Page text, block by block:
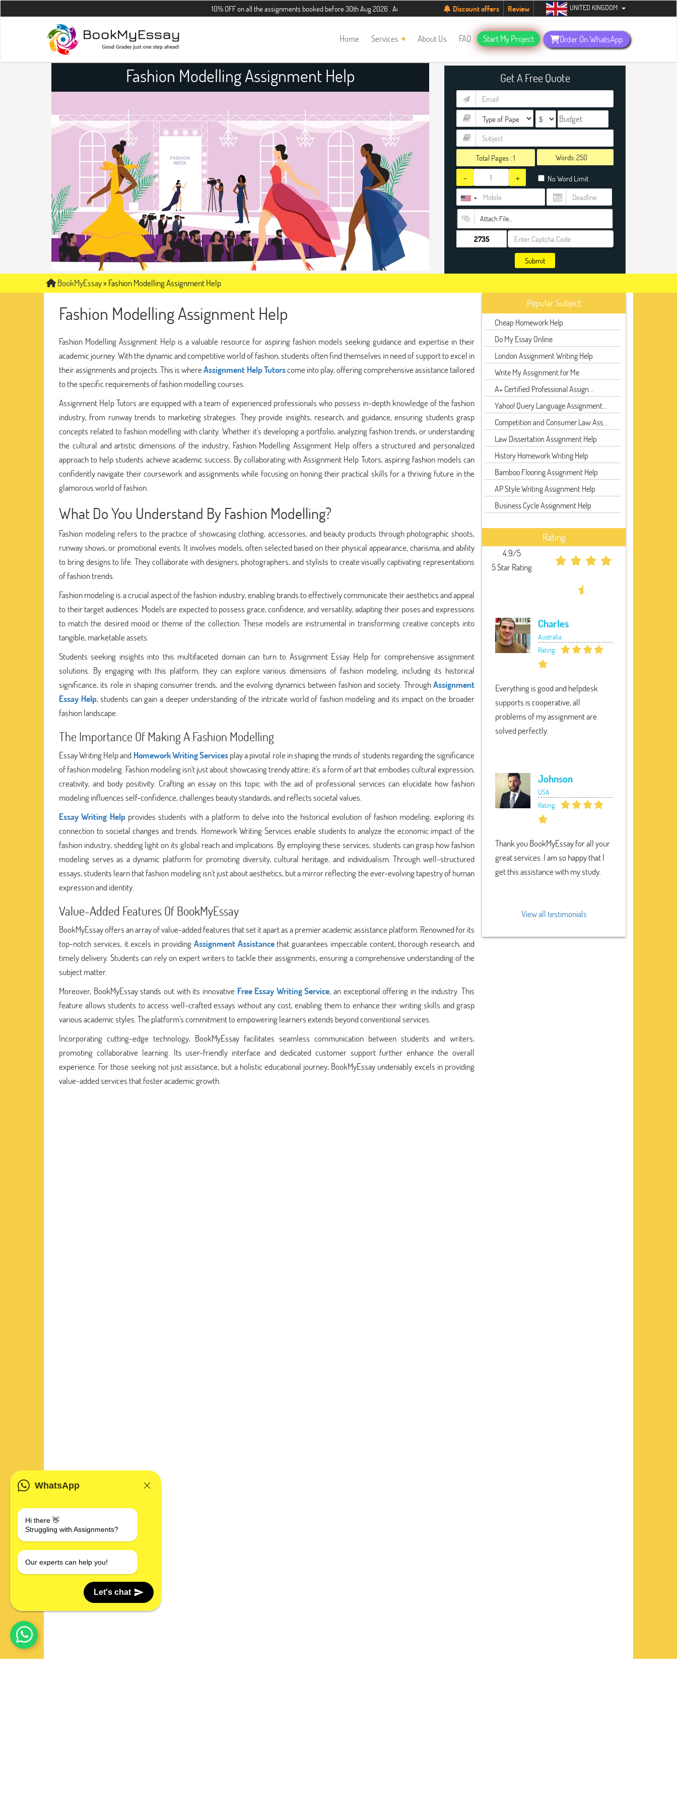
10% OFF on all the assignments booked before 30th Aug 2026 . Additional 5% discount for new students. Hurry up, people!Telegram now +1 (240) 8399485
Discount offers Review UNITED KINGDOM
Home Services About Us FAQ Start My Project Order On WhatsApp
Fashion Modelling Assignment Help Get A Free Quote
Total Pages :1 Words:
- + No Word Limit
Attach File…
Submit
BookMyEssay»Fashion Modelling Assignment Help
Fashion Modelling Assignment Help
Fashion Modelling Assignment Help is a valuable resource for aspiring fashion models seeking guidance and expertise in their
academic journey. With the dynamic and competitive world of fashion, students often find themselves in need of support to excel in
their assignments and projects. This is whereAssignment Help Tutorscome into play, offering comprehensive assistance tailored
to the specific requirements of fashion modelling courses.
Assignment Help Tutors are equipped with a team of experienced professionals who possess in-depth knowledge of the fashion
industry, from runway trends to marketing strategies. They provide insights, research, and guidance, ensuring students grasp
concepts related to fashion modelling with clarity. Whether it's developing a portfolio, analyzing fashion trends, or understanding
the cultural and artistic dimensions of the industry, Fashion Modelling Assignment Help offers a structured and personalized
approach to help students achieve academic success. By collaborating with Assignment Help Tutors, aspiring fashion models can
confidently navigate their coursework and assignments while focusing on honing their practical skills for a thriving future in the
glamorous world of fashion.
What Do You Understand By Fashion Modelling?
Fashion modeling refers to the practice of showcasing clothing, accessories, and beauty products through photographic shoots,
runway shows, or promotional events. It involves models, often selected based on their physical appearance, charisma, and ability
to bring designs to life. They collaborate with designers, photographers, and stylists to create visually captivating representations
of fashion trends.
Fashion modeling is a crucial aspect of the fashion industry, enabling brands to effectively communicate their aesthetics and appeal
to their target audiences. Models are expected to possess grace, confidence, and versatility, adapting their poses and expressions
to match the desired mood or theme of the collection. These models are instrumental in transforming creative concepts into
tangible, marketable assets.
Students seeking insights into this multifaceted domain can turn to Assignment Essay Help for comprehensive assignment
solutions. By engaging with this platform, they can explore various dimensions of fashion modeling, including its historical
significance, its role in shaping consumer trends, and the evolving dynamics between fashion and society. ThroughAssignment
Essay Help, students can gain a deeper understanding of the intricate world of fashion modeling and its impact on the broader
fashion landscape.
The Importance Of Making A Fashion Modelling
Essay Writing Help and Homework Writing Servicesplay a pivotal role in shaping the minds of students regarding the significance
of fashion modeling. Fashion modeling isn't just about showcasing trendy attire; it's a form of art that embodies cultural expression,
creativity, and body positivity. Crafting an essay on this topic with the aid of professional services can elucidate how fashion
modeling influences self-confidence, challenges beauty standards, and reflects societal values.
Essay Writing Helpprovides students with a platform to delve into the historical evolution of fashion modeling, exploring its
connection to societal changes and trends. Homework Writing Services enable students to analyze the economic impact of the
fashion industry, shedding light on its global reach and implications. By employing these services, students can grasp how fashion
modeling serves as a dynamic platform for promoting diversity, cultural heritage, and individualism. Through well-structured
essays, students learn that fashion modeling isn't just about aesthetics, but a mirror reflecting the ever-evolving tapestry of human
expression and identity.
Value-Added Features Of BookMyEssay
BookMyEssay offers an array of value-added features that set it apart as a premier academic assistance platform. Renowned for its
top-notch services, it excels in providing Assignment Assistancethat guarantees impeccable content, thorough research, and
timely delivery. Students can rely on expert writers to tackle their assignments, ensuring a comprehensive understanding of the
subject matter.
Moreover, BookMyEssay stands out with its innovative Free Essay Writing Service, an exceptional offering in the industry. This
feature allows students to access well-crafted essays without any cost, enabling them to enhance their writing skills and grasp
various academic styles. The platform's commitment to empowering learners extends beyond conventional services.
Incorporating cutting-edge technology, BookMyEssay facilitates seamless communication between students and writers,
promoting collaborative learning. Its user-friendly interface and dedicated customer support further enhance the overall
experience. For those seeking not just assistance, but a holistic educational journey, BookMyEssay undeniably excels in providing
value-added services that foster academic growth.
Popular Subject
Cheap Homework Help
Do My Essay Online
London Assignment Writing Help
Write My Assignment for Me
A+ Certified Professional Assign...
Yahoo! Query Language Assignment...
Competition and Consumer Law Ass...
Law Dissertation Assignment Help
History Homework Writing Help
Bamboo Flooring Assignment Help
AP Style Writing Assignment Help
Business Cycle Assignment Help
Rating
4.9/5
5 Star Rating
Charles
Australia
Rating:
Everything is good and helpdesk
supports is cooperative, all
problems of my assignment are
solved perfectly.
Johnson
USA
Rating:
Thank you BookMyEssay for all your
great services. I am so happy that I
get this assistance with my study.
View all testimonials
WhatsApp
Hi there 👋
Struggling with Assignments?
Our experts can help you!
Let's chat